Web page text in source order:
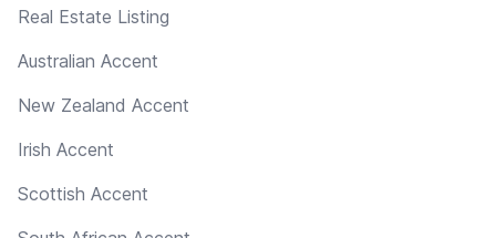
Real Estate Listing
Australian Accent
New Zealand Accent
Irish Accent
Scottish Accent